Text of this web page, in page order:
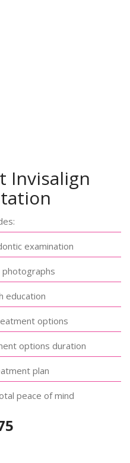
Invisalign
examination
photographs
education
options
options duration
plan
peace of mind